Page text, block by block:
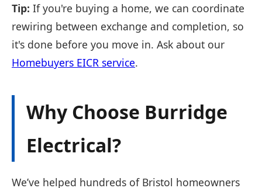
Tip: If you're buying a home, we can coordinate
rewiring between exchange and completion, so
it's done before you move in. Ask about our
Homebuyers EICR service.
Why Choose Burridge
Electrical?
We’ve helped hundreds of Bristol homeowners